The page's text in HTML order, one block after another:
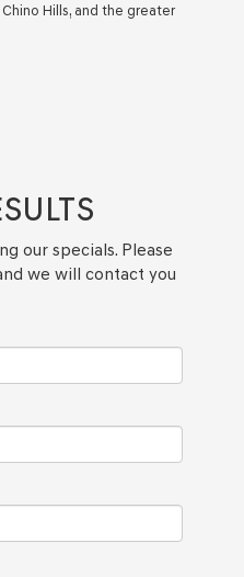
Hills, and the greater
our specials. Please
we will contact you